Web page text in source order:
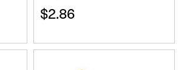
$2.86